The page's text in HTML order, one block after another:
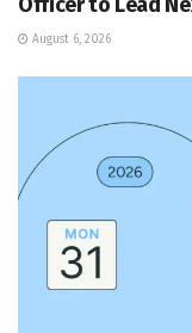
August 6, 2026